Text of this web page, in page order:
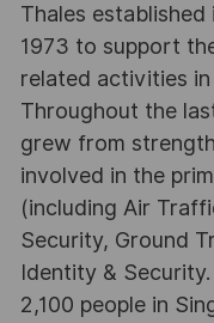
Thales
1973 to support
related activities
Throughout the
grew from
involved in the
(including Air
Security, Ground
Identity &
2,100 people in